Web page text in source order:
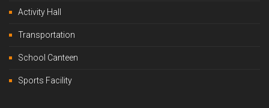
Activity Hall
Transportation
School Canteen
Sports Facility